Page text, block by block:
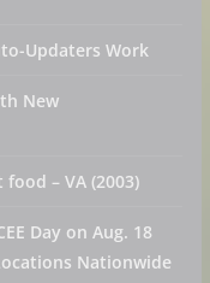
Updaters Work
New
– VA (2003)
Day on Aug. 18
Nationwide